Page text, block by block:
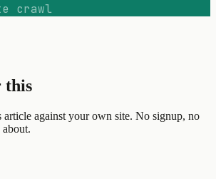
crawl
this
article against your own site. No signup, no